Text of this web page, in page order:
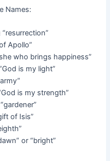
Names:
Apollo”
who brings happiness”
is my light”
is my strength”
of Isis”
or “bright”